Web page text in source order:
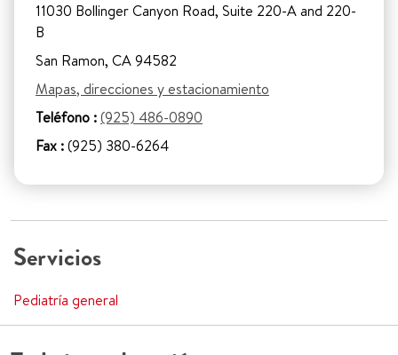
11030 Bollinger Canyon Road, Suite 220-A and 220-
B
San Ramon, CA 94582
Mapas, direcciones y estacionamiento
Teléfono :(925) 486-0890
Fax :(925) 380-6264
Servicios
Pediatría general